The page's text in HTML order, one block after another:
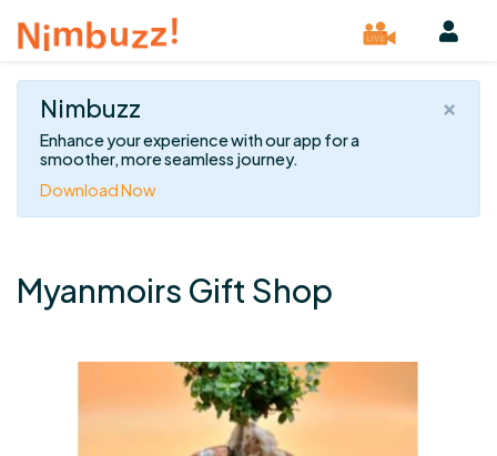
×
Nimbuzz
Enhance your experience with our app for a
smoother, more seamless journey.
Download Now
Myanmoirs Gift Shop